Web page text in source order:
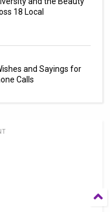
18 Local
and Sayings for
Calls